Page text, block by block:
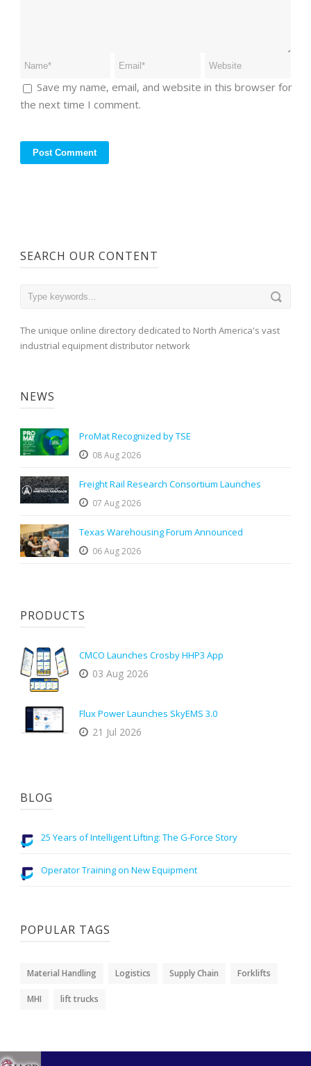
Save my name, email, and website in this browser for
the next time I comment.
SEARCH OUR CONTENT
The unique online directory dedicated to North America's vast
industrial equipment distributor network
NEWS
ProMat Recognized by TSE
08 Aug 2026
Freight Rail Research Consortium Launches
07 Aug 2026
Texas Warehousing Forum Announced
06 Aug 2026
PRODUCTS
CMCO Launches Crosby HHP3 App
03 Aug 2026
Flux Power Launches SkyEMS 3.0
21 Jul 2026
BLOG
25 Years of Intelligent Lifting: The G-Force Story
Operator Training on New Equipment
POPULAR TAGS
Material Handling Logistics Supply Chain Forklifts
MHI lift trucks